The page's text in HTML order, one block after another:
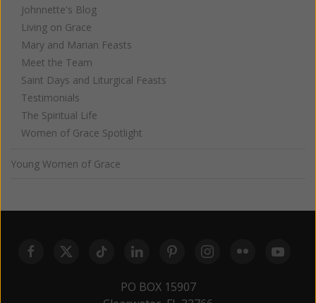
Johnnette's Blog
Living on Grace
Mary and Marian Feasts
Meet the Team
Saint Days and Liturgical Feasts
Testimonials
The Spiritual Life
Women of Grace Spotlight
Young Women of Grace
PO BOX 15907